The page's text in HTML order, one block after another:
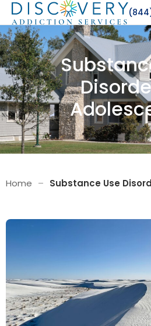
Home – Substance Use